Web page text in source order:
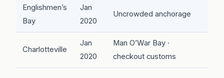
Englishmen’s
Bay
Jan
2020
Uncrowded anchorage
Charlotteville
Jan
2020
Man O’War Bay ·
checkout customs